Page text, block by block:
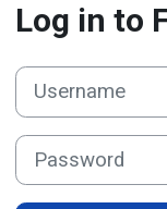
Log in to
Username
Password